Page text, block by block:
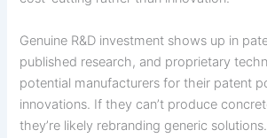
Genuine R&D investment shows up in
published research, and proprietary
potential manufacturers for their patent
innovations. If they can’t produce
they’re likely rebranding generic solutions.